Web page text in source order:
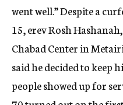
went well.” Despite a
15, erev Rosh
Chabad Center in
said he decided to keep
people showed up for